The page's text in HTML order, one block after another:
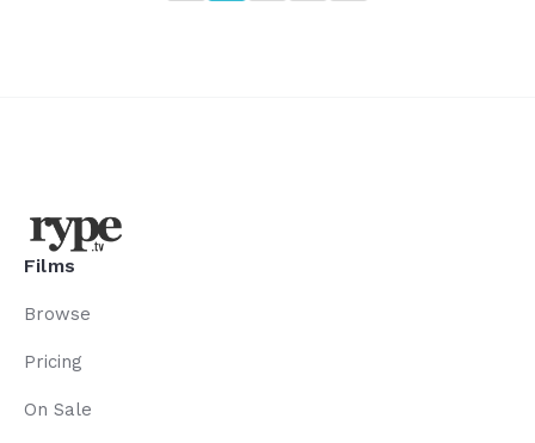
Films
Browse
Pricing
On Sale